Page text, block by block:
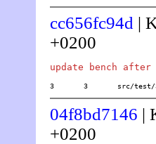
cc656fc94d |
+0200
3	3	src/
04f8bd7146 |
+0200